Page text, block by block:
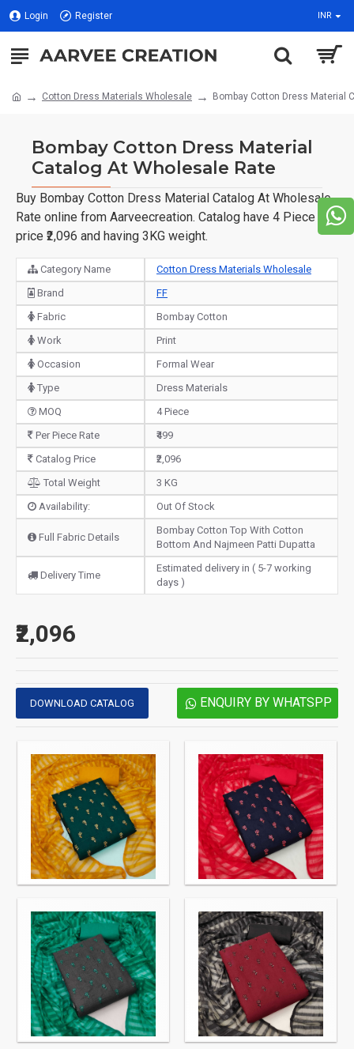
Login Register INR
Cotton Dress Materials Wholesale Bombay Cotton Dress Material
Bombay Cotton Dress Material
Catalog At Wholesale Rate
Buy Bombay Cotton Dress Material Catalog At Wholesale
Rate online from Aarveecreation. Catalog have 4 Piece of
price ₹2,096 and having 3KG weight.
Category Name
Cotton Dress Materials Wholesale
Brand
FF
Fabric
Bombay Cotton
Work
Print
Occasion
Formal Wear
Type
Dress Materials
MOQ
4 Piece
Per Piece Rate
₹499
Catalog Price
₹2,096
Total Weight
3 KG
Availability:
Out Of Stock
Full Fabric Details
Bombay Cotton Top With Cotton
Bottom And Najmeen Patti Dupatta
Delivery Time
Estimated delivery in ( 5-7 working
days )
₹2,096
DOWNLOAD CATALOG ENQUIRY BY WHATSPP